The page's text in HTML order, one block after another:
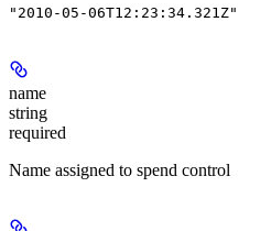
"2010-05-06T12:23:34.321Z"
name
string
required
Name assigned to spend control